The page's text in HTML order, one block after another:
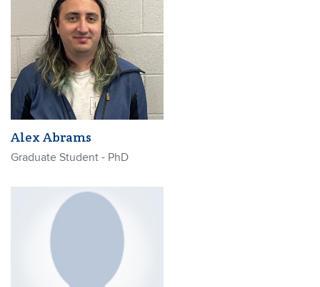
Alex Abrams
Graduate Student - PhD